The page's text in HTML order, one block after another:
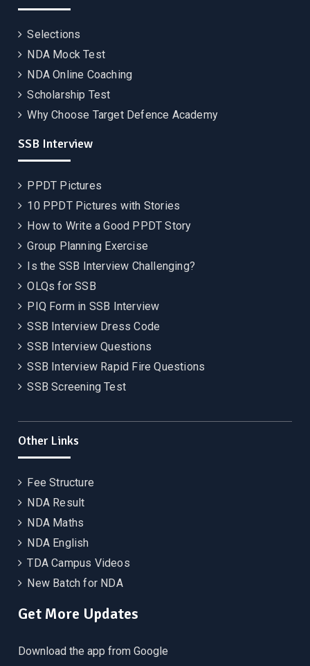
Selections
NDA Mock Test
NDA Online Coaching
Scholarship Test
Why Choose Target Defence Academy
SSB Interview
PPDT Pictures
10 PPDT Pictures with Stories
How to Write a Good PPDT Story
Group Planning Exercise
Is the SSB Interview Challenging?
OLQs for SSB
PIQ Form in SSB Interview
SSB Interview Dress Code
SSB Interview Questions
SSB Interview Rapid Fire Questions
SSB Screening Test
Other Links
Fee Structure
NDA Result
NDA Maths
NDA English
TDA Campus Videos
New Batch for NDA
Get More Updates
Download the app from Google